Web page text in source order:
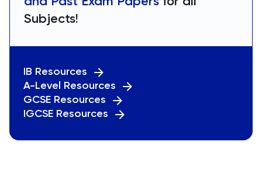
Subjects!
IB Resources
A-Level Resources
GCSE Resources
IGCSE Resources